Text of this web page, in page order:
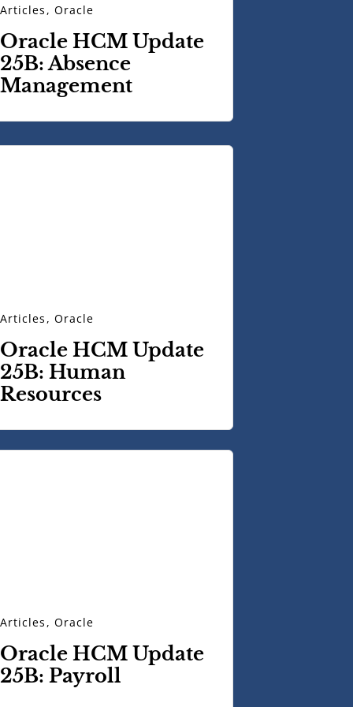
Articles , Oracle
Oracle HCM Update
25B: Absence
Management
Articles , Oracle
Oracle HCM Update
25B: Human
Resources
Articles , Oracle
Oracle HCM Update
25B: Payroll